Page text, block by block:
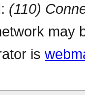
(110)
may
is